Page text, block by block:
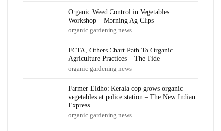
Organic Weed Control in Vegetables
Workshop – Morning Ag Clips –
organic gardening news
FCTA, Others Chart Path To Organic
Agriculture Practices – The Tide
organic gardening news
Farmer Eldho: Kerala cop grows organic
vegetables at police station – The New Indian
Express
organic gardening news